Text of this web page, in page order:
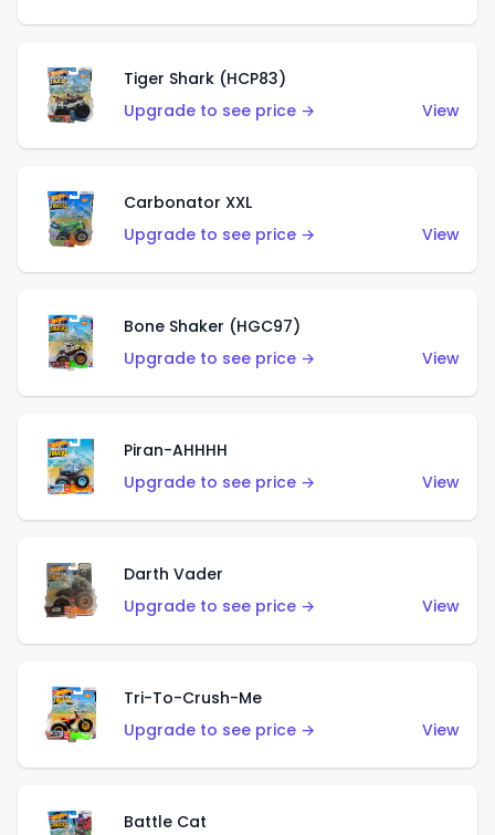
Tiger Shark (HCP83)
Upgrade to see price →
View
Carbonator XXL
Upgrade to see price →
View
Bone Shaker (HGC97)
Upgrade to see price →
View
Piran-AHHHH
Upgrade to see price →
View
Darth Vader
Upgrade to see price →
View
Tri-To-Crush-Me
Upgrade to see price →
View
Battle Cat